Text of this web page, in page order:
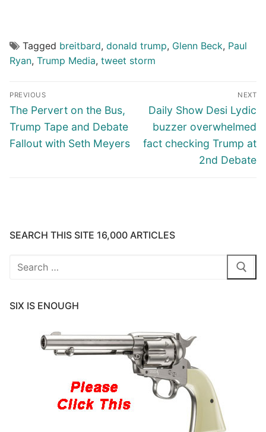
Tagged breitbard, donald trump, Glenn Beck, Paul
Ryan, Trump Media, tweet storm
Post
navigation
PREVIOUS
Previous
post:
The Pervert on the Bus,
Trump Tape and Debate
Fallout with Seth Meyers
NEXT
Next
post:
Daily Show Desi Lydic
buzzer overwhelmed
fact checking Trump at
2nd Debate
SEARCH THIS SITE 16,000 ARTICLES
Search
SIX IS ENOUGH